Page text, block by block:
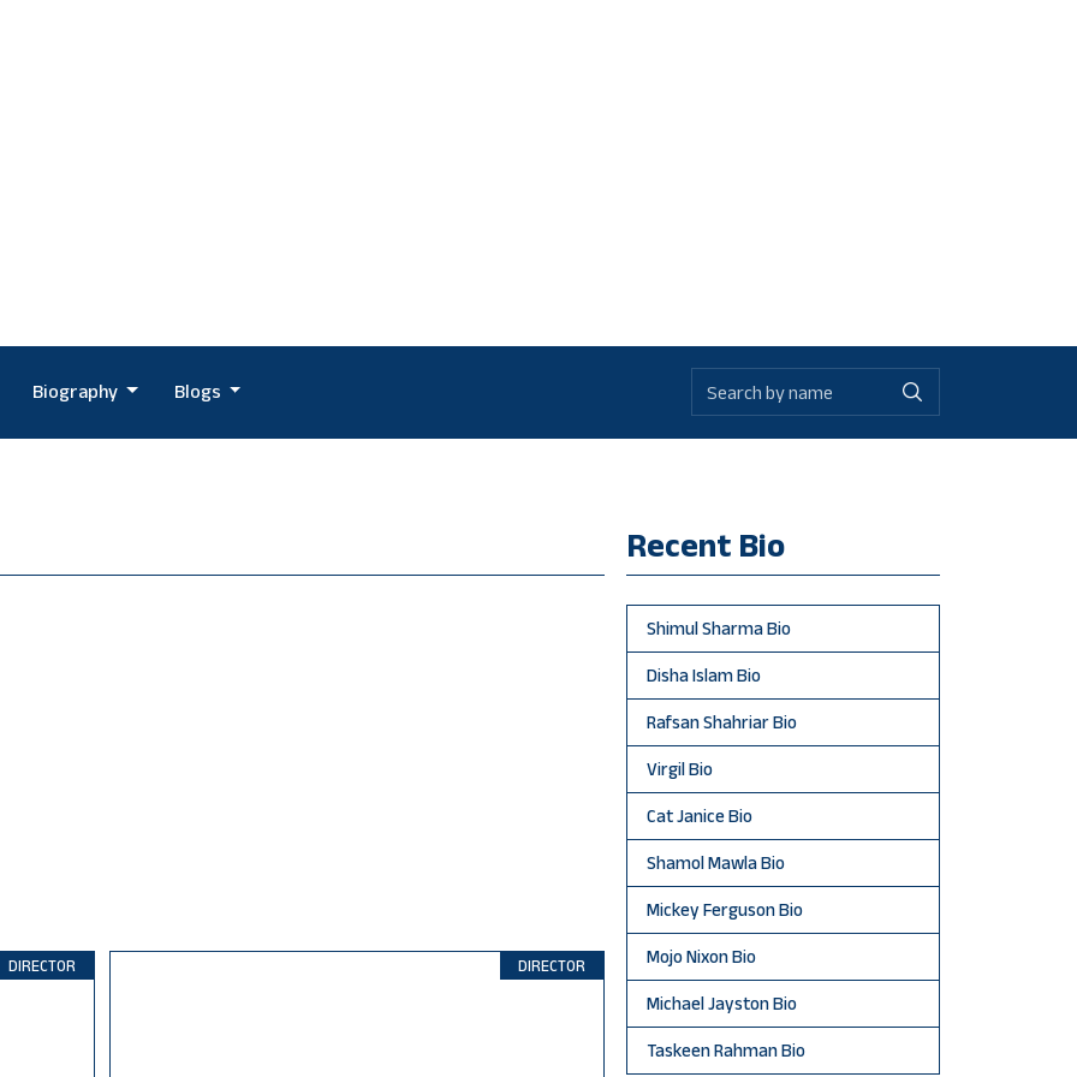
Biography Blogs
DIRECTOR DIRECTOR
Recent Bio
Shimul Sharma Bio
Disha Islam Bio
Rafsan Shahriar Bio
Virgil Bio
Cat Janice Bio
Shamol Mawla Bio
Mickey Ferguson Bio
Mojo Nixon Bio
Michael Jayston Bio
Taskeen Rahman Bio